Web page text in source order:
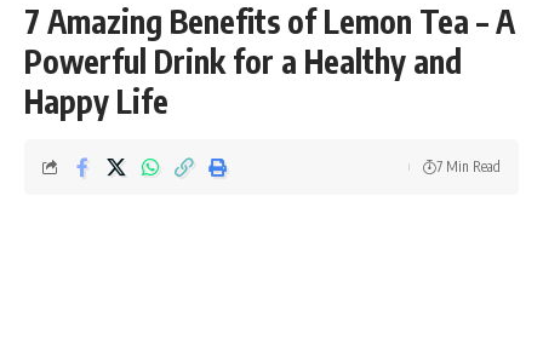
7 Amazing Benefits of Lemon Tea – A
Powerful Drink for a Healthy and
Happy Life
7 Min Read